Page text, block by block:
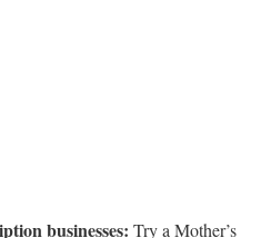
businesses: Try a Mother’s